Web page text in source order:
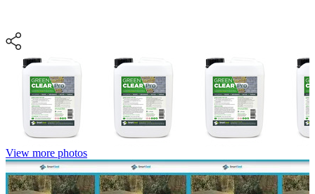
View more photos